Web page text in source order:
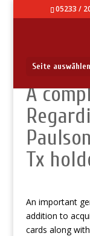
05233 /
Seite auswählen
A
Tx
An important
addition to
cards along